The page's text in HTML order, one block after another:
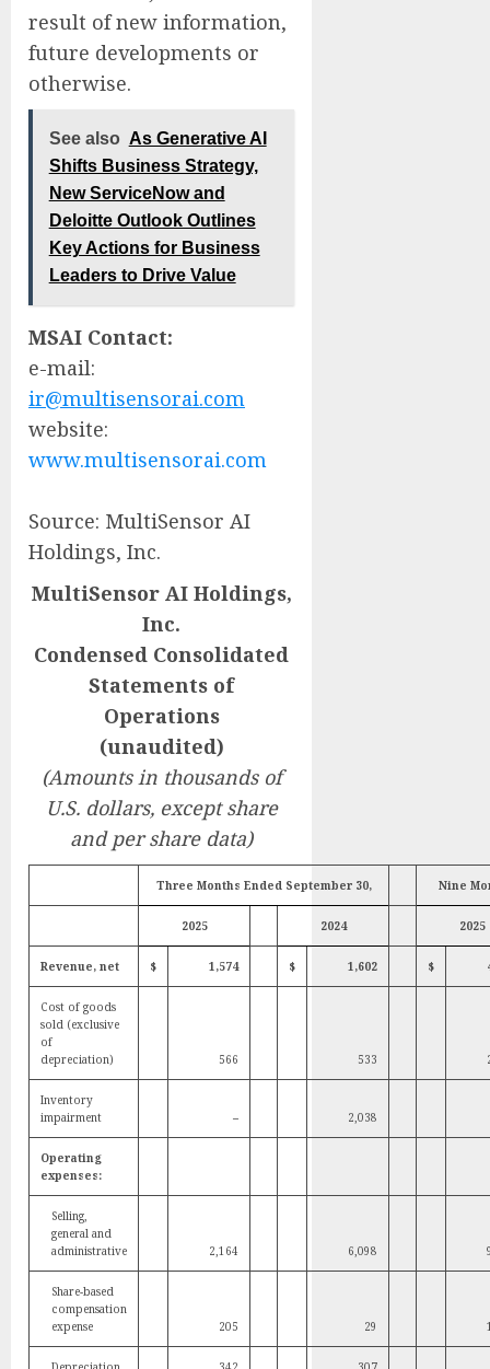
result of new information,
future developments or
otherwise.
See also As Generative AI
Shifts Business Strategy,
New ServiceNow and
Deloitte Outlook Outlines
Key Actions for Business
Leaders to Drive Value
MSAI Contact:
e-mail:
ir@multisensorai.com
website:
www.multisensorai.com
Source: MultiSensor AI
Holdings, Inc.
MultiSensor AI Holdings,
Inc.
Condensed Consolidated
Statements of
Operations
(unaudited)
(Amounts in thousands of
U.S. dollars, except share
and per share data)
Three Months Ended September 30, Nine
2025 2024 2025
Revenue, net $ 1,574 $ 1,602 $
Cost of goods
sold (exclusive
of
depreciation)
566 533
Inventory
impairment
– 2,038
Operating
expenses:
Selling,
general and
administrative
2,164 6,098
Share-based
compensation
expense
205 29